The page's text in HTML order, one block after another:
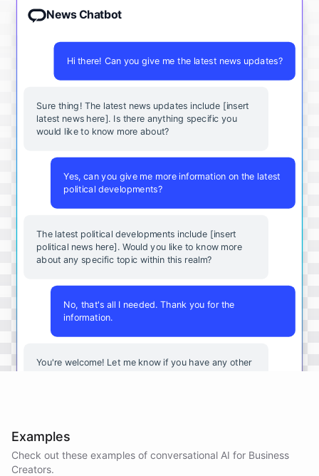
News Chatbot
Hi there! Can you give me the latest news updates?
Sure thing! The latest news updates include [insert
latest news here]. Is there anything specific you
would like to know more about?
Yes, can you give me more information on the latest
political developments?
The latest political developments include [insert
political news here]. Would you like to know more
about any specific topic within this realm?
No, that's all I needed. Thank you for the
information.
You're welcome! Let me know if you have any other
ChatBotKit
Examples
Check out these examples of conversational AI for Business
Creators.